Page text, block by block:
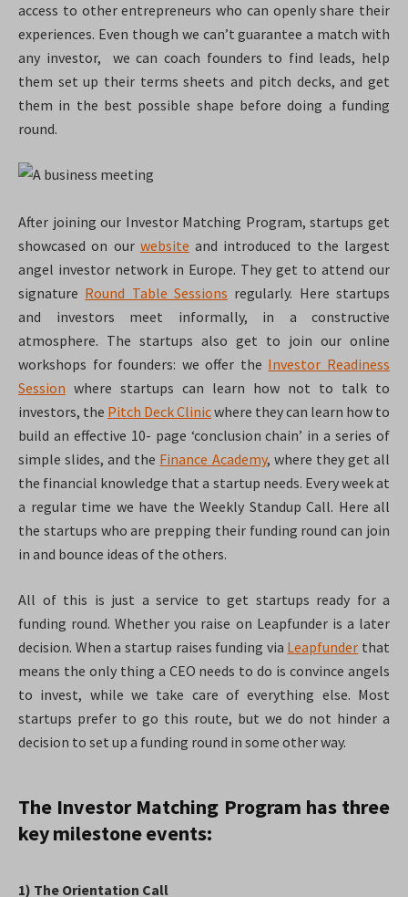
access to other entrepreneurs who can openly share their
experiences. Even though we can’t guarantee a match with
any investor, we can coach founders to find leads, help
them set up their terms sheets and pitch decks, and get
them in the best possible shape before doing a funding
round.
After joining our Investor Matching Program, startups get
showcased on our website and introduced to the largest
angel investor network in Europe. They get to attend our
signature Round Table Sessions regularly. Here startups
and investors meet informally, in a constructive
atmosphere. The startups also get to join our online
workshops for founders: we offer the Investor Readiness
Session where startups can learn how not to talk to
investors, the Pitch Deck Clinicwhere they can learn how to
build an effective 10- page ‘conclusion chain’ in a series of
simple slides, and the Finance Academy, where they get all
the financial knowledge that a startup needs. Every week at
a regular time we have the Weekly Standup Call. Here all
the startups who are prepping their funding round can join
in and bounce ideas of the others.
All of this is just a service to get startups ready for a
funding round. Whether you raise on Leapfunder is a later
decision. When a startup raises funding via Leapfunder that
means the only thing a CEO needs to do is convince angels
to invest, while we take care of everything else. Most
startups prefer to go this route, but we do not hinder a
decision to set up a funding round in some other way.
The Investor Matching Program has three
key milestone events:
1) The Orientation Call